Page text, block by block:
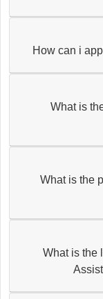
How can i
What is
What is the
What is the